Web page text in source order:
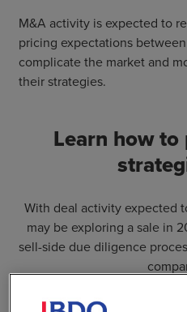
M&A activity is expected to
pricing expectations
complicate the market and
their strategies.
Learn how
With deal activity expected
may be exploring a sale in
sell-side due diligence